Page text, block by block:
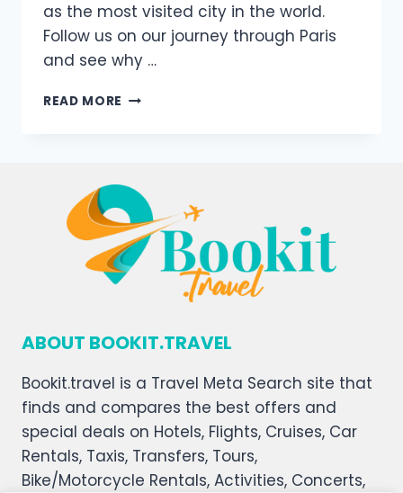
as the most visited city in the world.
Follow us on our journey through Paris
and see why …
READ MORE
ABOUT BOOKIT.TRAVEL
Bookit.travel is a Travel Meta Search site that
finds and compares the best offers and
special deals on Hotels, Flights, Cruises, Car
Rentals, Taxis, Transfers, Tours,
Bike/Motorcycle Rentals, Activities, Concerts,